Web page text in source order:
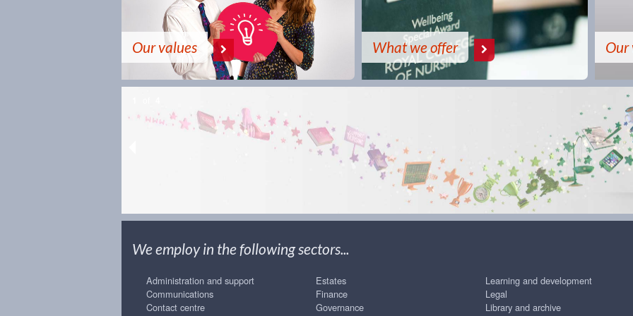
Our values What we offer Our
We employ in the following sectors...
Administration and support
Communications
Contact centre
Estates
Finance
Governance
Learning and development
Legal
Library and archive